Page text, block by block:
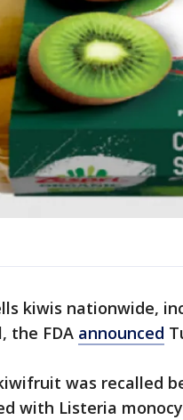
kiwis nationwide,
the FDA announced
was recalled
with Listeria